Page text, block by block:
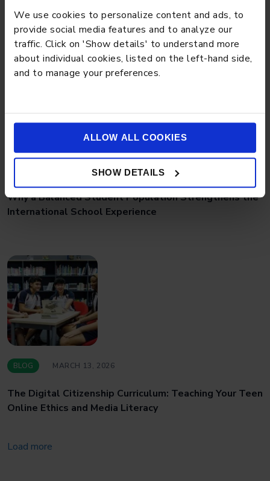
We use cookies to personalize content and ads, to
provide social media features and to analyze our
traffic. Click on 'Show details' to understand more
about individual cookies, listed on the left-hand side,
and to manage your preferences.
ALLOW ALL COOKIES
SHOW DETAILS
Struggles Effectively
MARCH 18, 2026
Why a Balanced Student Population Strengthens the
International School Experience
BLOG MARCH 13, 2026
The Digital Citizenship Curriculum: Teaching Your Teen
Online Ethics and Media Literacy
Load more